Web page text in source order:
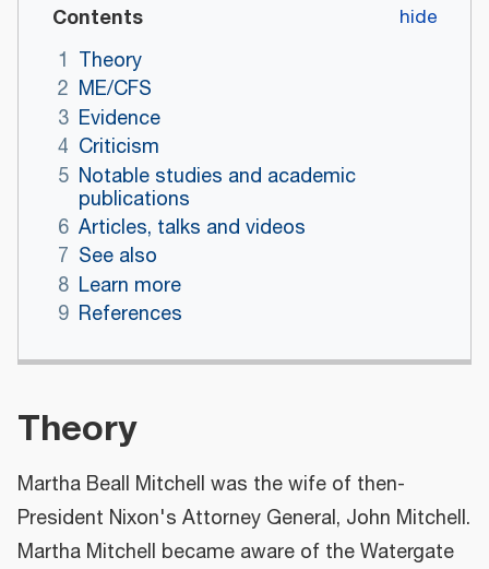
Contents
1 Theory
2 ME/CFS
3 Evidence
4 Criticism
5 Notable studies and academic
publications
6 Articles, talks and videos
7 See also
8 Learn more
9 References
Theory
Martha Beall Mitchell was the wife of then-
President Nixon's Attorney General, John Mitchell.
Martha Mitchell became aware of the Watergate